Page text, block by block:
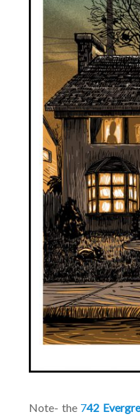
Note- the742